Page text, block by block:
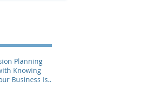
Planning
Knowing
Business Is